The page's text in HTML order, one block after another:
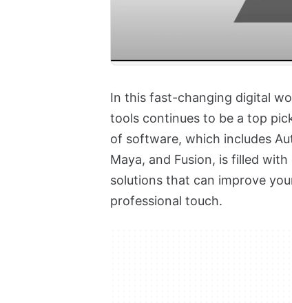
In this fast-changing digital
tools continues to be a top
of software, which includes
Maya, and Fusion, is filled
solutions that can improve
professional touch.